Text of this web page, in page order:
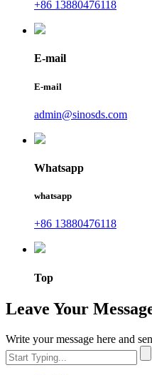
+86 13880476118
E-mail
E-mail
admin@sinosds.com
Whatsapp
whatsapp
+86 13880476118
Top
Leave Your
Write your message here and